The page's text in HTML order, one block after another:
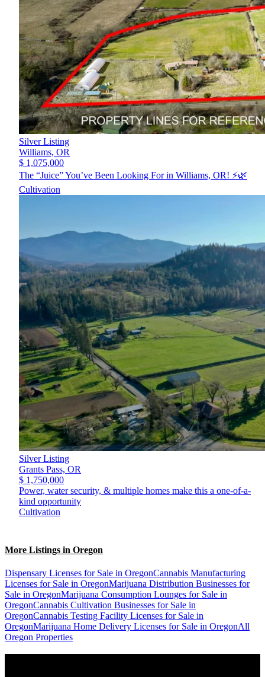
Silver Listing
Williams, OR
$ 1,075,000
The “Juice” You’ve Been Looking For in Williams, OR! ⚡️🌿
Cultivation
Silver Listing
Grants Pass, OR
$ 1,750,000
Power, water security, & multiple homes make this a one-of-a-
kind opportunity
Cultivation
More Listings in Oregon
Dispensary Licenses for Sale in OregonCannabis Manufacturing
Licenses for Sale in OregonMarijuana Distribution Businesses for
Sale in OregonMarijuana Consumption Lounges for Sale in
OregonCannabis Cultivation Businesses for Sale in
OregonCannabis Testing Facility Licenses for Sale in
OregonMarijuana Home Delivery Licenses for Sale in OregonAll
Oregon Properties